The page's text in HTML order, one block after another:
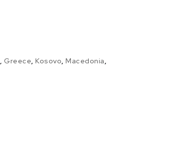
, Greece,Kosovo,Macedonia,